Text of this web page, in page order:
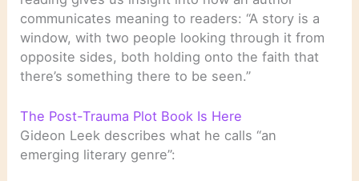
communicates meaning to readers: “A story is a
window, with two people looking through it from
opposite sides, both holding onto the faith that
there’s something there to be seen.”
The Post-Trauma Plot Book Is Here
Gideon Leek describes what he calls “an
emerging literary genre”: